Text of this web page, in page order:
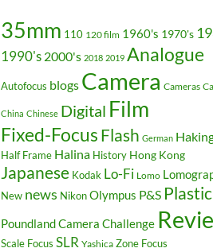
35mm 110 120 film 1960's 1970's
1990's 2000's 2018 2019 Analogue
Autofocus blogs Camera Cameras
China Chinese Digital Film
Fixed-FocusFlash German
Half Frame Halina History Hong Kong
Japanese Kodak Lo-Fi Lomo
New news NikonOlympus P&S Plastic
Poundland Camera Challenge
Scale Focus SLR Yashica Zone Focus